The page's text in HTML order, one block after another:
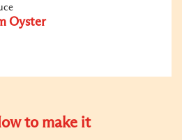
Oyster
to make it